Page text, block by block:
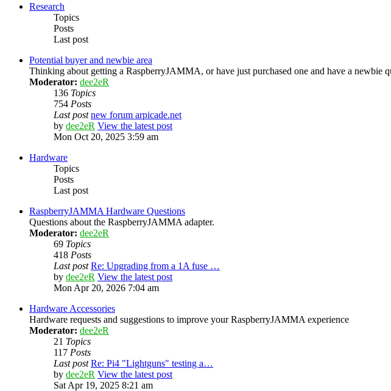
Research
Topics
Posts
Last post
Potential buyer and newbie area
Thinking about getting a RaspberryJAMMA, or have just purchased one and have a newbie
Moderator: dee2eR
136 Topics
754 Posts
Last post new forum arpicade.net
by dee2eR View the latest post
Mon Oct 20, 2025 3:59 am
Hardware
Topics
Posts
Last post
RaspberryJAMMA Hardware Questions
Questions about the RaspberryJAMMA adapter.
Moderator: dee2eR
69 Topics
418 Posts
Last post Re: Upgrading from a 1A fuse …
by dee2eR View the latest post
Mon Apr 20, 2026 7:04 am
Hardware Accessories
Hardware requests and suggestions to improve your RaspberryJAMMA experience
Moderator: dee2eR
21 Topics
117 Posts
Last post Re: Pi4 "Lightguns" testing a…
by dee2eR View the latest post
Sat Apr 19, 2025 8:21 am